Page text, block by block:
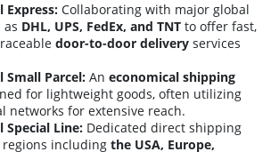
Collaborating with major global
DHL, UPS, FedEx, and TNT to offer fast,
door-to-door delivery services
Parcel: An economical shipping
for lightweight goods, often utilizing
networks for extensive reach.
Line: Dedicated direct shipping
regions including the USA, Europe,